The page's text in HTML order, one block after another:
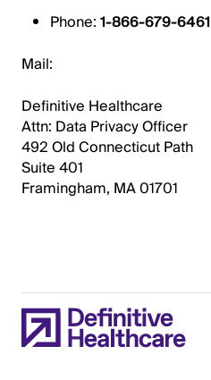
Phone:1-866-679-6461
Mail:
Definitive Healthcare
Attn: Data Privacy Officer
492 Old Connecticut Path
Suite 401
Framingham, MA 01701